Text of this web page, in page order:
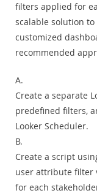
filters applied for
scalable solution
customized
recommended
A.
Create a separate
predefined filters,
Looker Scheduler.
B.
Create a script
user attribute filter
for each